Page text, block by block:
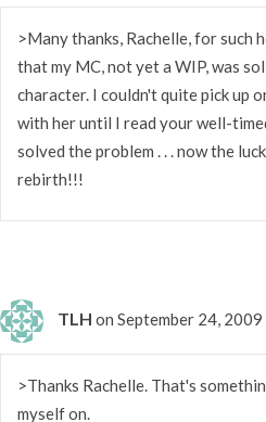
>Many thanks, Rachelle, for such
that my MC, not yet a WIP, was
character. I couldn't quite pick up
with her until I read your well-
solved the problem . . . now the
rebirth!!!
TLH on September 24,
>Thanks Rachelle. That's
myself on.